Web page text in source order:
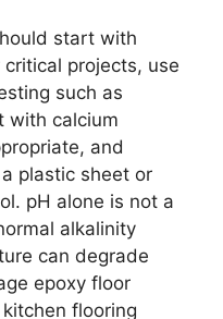
start with
projects, use
such as
with calcium
and
plastic sheet or
pH alone is not a
alkalinity
can degrade
epoxy floor
flooring